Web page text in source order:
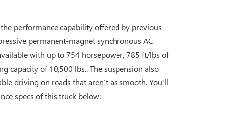
the performance capability offered by previous
permanent-magnet synchronous AC
with up to 754 horsepower, 785 ft/lbs of
capacity of 10,500 lbs.. The suspension also
driving on roads that aren’t as smooth. You'll
specs of this truck below: